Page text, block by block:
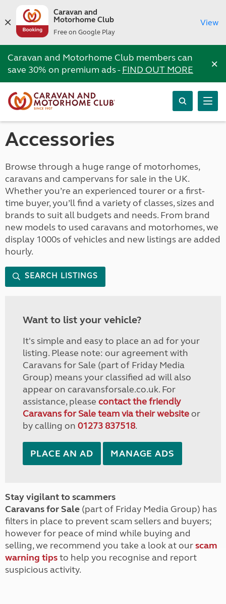
Caravan and
Motorhome Club
Free on Google Play
View
Caravan and Motorhome Club members can
save 30% on premium ads -FIND OUT MORE ×
Accessories
Browse through a huge range of motorhomes,
caravans and campervans for sale in the UK.
Whether you’re an experienced tourer or a first-
time buyer, you’ll find a variety of classes, sizes and
brands to suit all budgets and needs. From brand
new models to used caravans and motorhomes, we
display 1000s of vehicles and new listings are added
hourly.
SEARCH LISTINGS
Want to list your vehicle?
It's simple and easy to place an ad for your
listing. Please note: our agreement with
Caravans for Sale (part of Friday Media
Group) means your classified ad will also
appear on caravansforsale.co.uk. For
assistance, please contact the friendly
Caravans for Sale team via their websiteor
by calling on 01273 837518.
PLACE AN AD MANAGE ADS
Stay vigilant to scammers
Caravans for Sale (part of Friday Media Group) has
filters in place to prevent scam sellers and buyers;
however for peace of mind while buying and
selling, we recommend you take a look at ourscam
warning tipsto help you recognise and report
suspicious activity.